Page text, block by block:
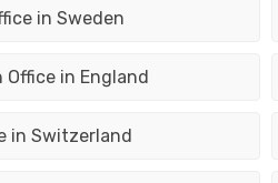
in Sweden
in England
in Switzerland